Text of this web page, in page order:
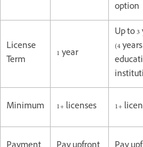
option
License
Term
1 year
Up to
(4
Minimum 1+ licenses 1+